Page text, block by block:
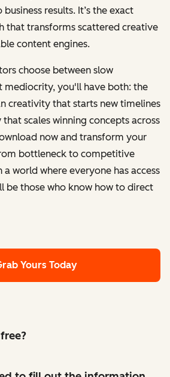
results. It’s the exact
that transforms scattered creative
content engines.
choose between slow
mediocrity, you'll have both: the
creativity that starts new timelines
scales winning concepts across
now and transform your
bottleneck to competitive
world where everyone has access
be those who know how to direct
Yours Today